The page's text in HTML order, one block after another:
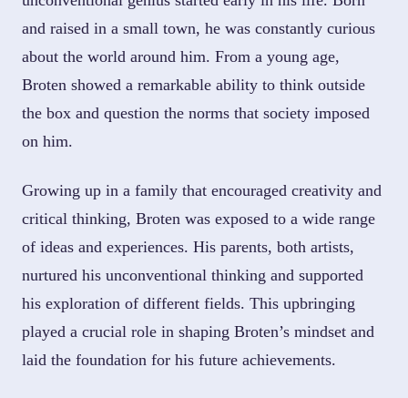
and raised in a small town, he was constantly curious
about the world around him. From a young age,
Broten showed a remarkable ability to think outside
the box and question the norms that society imposed
on him.
Growing up in a family that encouraged creativity and
critical thinking, Broten was exposed to a wide range
of ideas and experiences. His parents, both artists,
nurtured his unconventional thinking and supported
his exploration of different fields. This upbringing
played a crucial role in shaping Broten’s mindset and
laid the foundation for his future achievements.